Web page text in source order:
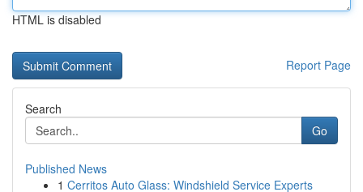
HTML is disabled
Report Page
Search
Go
Published News
1 Cerritos Auto Glass: Windshield Service Experts